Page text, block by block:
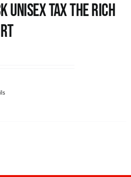
UNISEX Tax the Rich